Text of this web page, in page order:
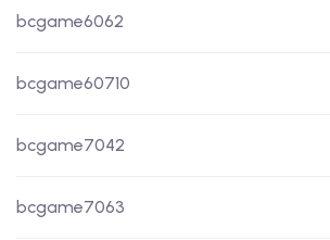
bcgame6062
bcgame60710
bcgame7042
bcgame7063